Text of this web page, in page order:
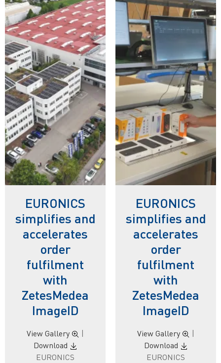
EURONICS
simplifies and
accelerates
order
fulfilment
with
ZetesMedea
ImageID
View Gallery
Download
EURONICS
EURONICS
simplifies and
accelerates
order
fulfilment
with
ZetesMedea
ImageID
View Gallery
Download
EURONICS